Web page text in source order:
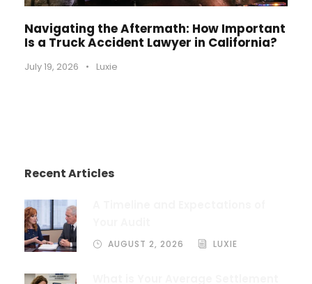
Navigating the Aftermath: How Important
Is a Truck Accident Lawyer in California?
July 19, 2026 • Luxie
Recent Articles
AUGUST 2, 2026 LUXIE